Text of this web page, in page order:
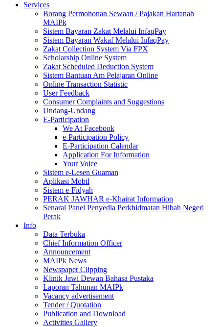
Services
Borang Permohonan Sewaan / Pajakan Hartanah
MAIPk
Sistem Bayaran Zakat Melalui InfaqPay
Sistem Bayaran Wakaf Melalui InfaqPay
Zakat Collection System Via FPX
Scholarship Online System
Zakat Scheduled Deduction System
Sistem Bantuan Am Pelajaran Online
Online Transaction Statistic
User Feedback
Consumer Complaints and Suggestions
Undang-Undang
E-Participation
We At Facebook
e-Participation Policy
E-Participation Calendar
Application For Information
Your Voice
Sistem e-Lesen Guaman
Aplikasi Mobil
Sistem e-Fidyah
PERAK JAWHAR e-Khairat Information
Senarai Panel Penyedia Perkhidmatan Hibah Negeri
Perak
Info
Data Terbuka
Chief Information Officer
Announcement
MAIPk News
Newspaper Clipping
Klinik Jawi Dewan Bahasa Pustaka
Laporan Tahunan MAIPk
Vacancy advertisement
Tender / Quotation
Publication and Download
Activities Gallery